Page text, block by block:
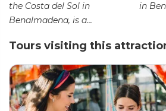
the Costa del Sol in
Benalmadena, is a...
in
Tours visiting this